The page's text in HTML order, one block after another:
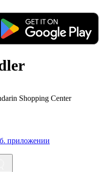
Shopping Center
приложении